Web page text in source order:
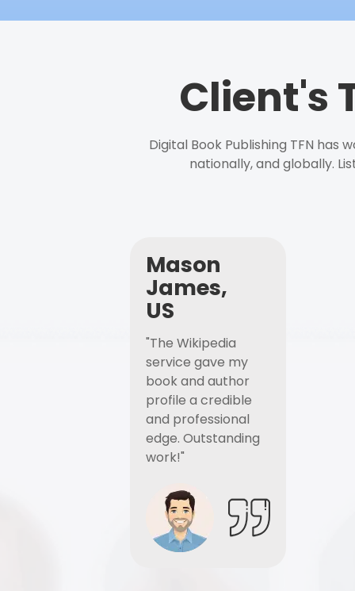
Client's
Digital Book Publishing TFN has
nationally, and globally.
Mason
James,
US
"The Wikipedia
service gave my
book and author
profile a credible
and professional
edge. Outstanding
work!"